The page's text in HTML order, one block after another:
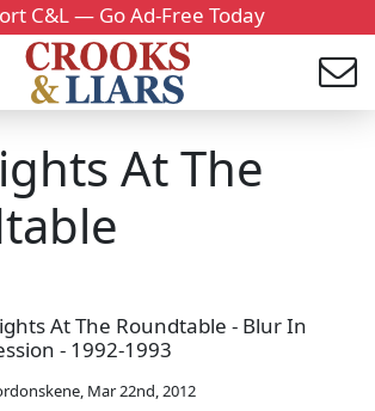
C&L — Go Ad-Free Today
At The
At The Roundtable - Blur In
- 1992-1993
, Mar 22nd, 2012